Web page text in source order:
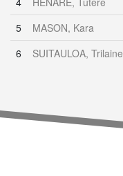
5
MASON, Kara
6
SUITAULOA, Trilaine